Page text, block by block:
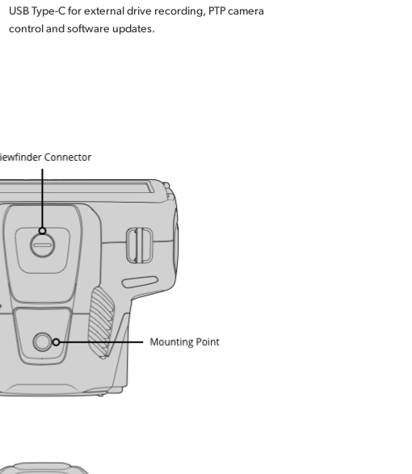
USB Type-C for external drive recording, PTP camera
control and software updates.